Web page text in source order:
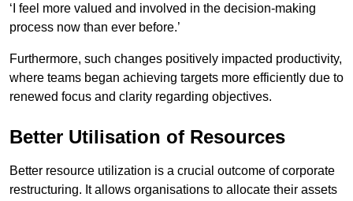
‘I feel more valued and involved in the decision-making
process now than ever before.’
Furthermore, such changes positively impacted productivity,
where teams began achieving targets more efficiently due to
renewed focus and clarity regarding objectives.
Better Utilisation of Resources
Better resource utilization is a crucial outcome of corporate
restructuring. It allows organisations to allocate their assets